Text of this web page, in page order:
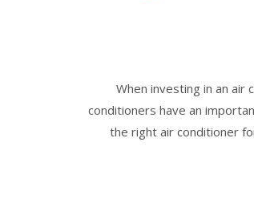
When investing in an air
conditioners have an
the right air conditioner